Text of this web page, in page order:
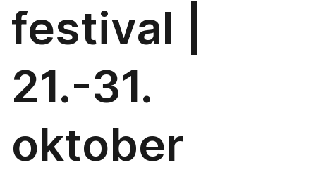
festival |
21.-31.
oktober